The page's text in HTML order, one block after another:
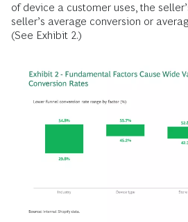
of device a customer uses, the
seller’s average conversion or
(See Exhibit 2.)